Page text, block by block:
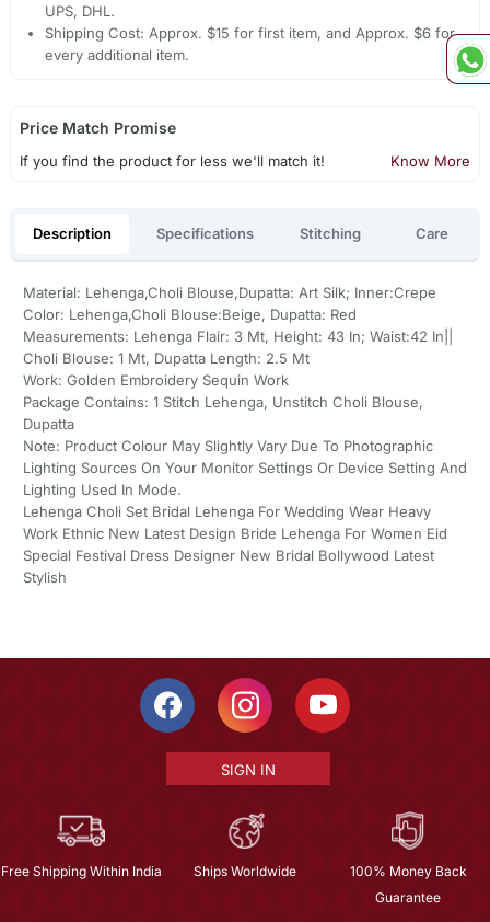
UPS, DHL.
Shipping Cost: Approx. $15 for first item, and Approx. $6 for
every additional item.
Price Match Promise
If you find the product for less we'll match it! Know More
Description Specifications Stitching Care
Material: Lehenga,Choli Blouse,Dupatta: Art Silk; Inner:Crepe
Color: Lehenga,Choli Blouse:Beige, Dupatta: Red
Measurements: Lehenga Flair: 3 Mt, Height: 43 In; Waist:42 In||
Choli Blouse: 1 Mt, Dupatta Length: 2.5 Mt
Work: Golden Embroidery Sequin Work
Package Contains: 1 Stitch Lehenga, Unstitch Choli Blouse,
Dupatta
Note: Product Colour May Slightly Vary Due To Photographic
Lighting Sources On Your Monitor Settings Or Device Setting And
Lighting Used In Mode.
Lehenga Choli Set Bridal Lehenga For Wedding Wear Heavy
Work Ethnic New Latest Design Bride Lehenga For Women Eid
Special Festival Dress Designer New Bridal Bollywood Latest
Stylish
SIGN IN
Free Shipping Within India Ships Worldwide
100% Money Back
Guarantee